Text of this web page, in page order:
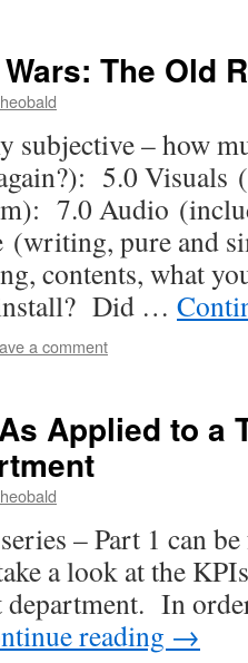
The Old
subjective – how
5.0 Visuals
7.0 Audio
(writing, pure and
contents, what
Did …
a comment
Applied to a
– Part 1 can
a look at the
department. In
reading →